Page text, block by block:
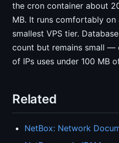
the cron container about
MB. It runs comfortably on
smallest VPS tier.
count but remains small —
of IPs uses under 100 MB
Related
NetBox: Network